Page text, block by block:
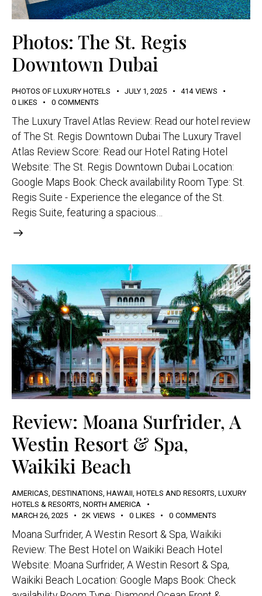
Photos: The St. Regis
Downtown Dubai
PHOTOS OF LUXURY HOTELS JULY 1, 2025 414 VIEWS
0 LIKES 0 COMMENTS
The Luxury Travel Atlas Review: Read our hotel review
of The St. Regis Downtown Dubai The Luxury Travel
Atlas Review Score: Read our Hotel Rating Hotel
Website: The St. Regis Downtown Dubai Location:
Google Maps Book: Check availability Room Type: St.
Regis Suite - Experience the elegance of the St.
Regis Suite, featuring a spacious…
Review: Moana Surfrider, A
Westin Resort & Spa,
Waikiki Beach
AMERICAS DESTINATIONS HAWAII HOTELS AND RESORTS LUXURY
HOTELS & RESORTS NORTH AMERICA
MARCH 26, 2025
2K VIEWS 0 LIKES 0 COMMENTS
Moana Surfrider, A Westin Resort & Spa, Waikiki
Review: The Best Hotel on Waikiki Beach Hotel
Website: Moana Surfrider, A Westin Resort & Spa,
Waikiki Beach Location: Google Maps Book: Check